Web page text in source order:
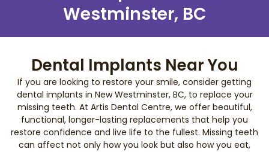
Bonding
Whitening
Westminster, BC
Dental Implants Near You
If you are looking to restore your smile, consider getting
dental implants in New Westminster, BC, to replace your
missing teeth. At Artis Dental Centre, we offer beautiful,
functional, longer-lasting replacements that help you
restore confidence and live life to the fullest. Missing teeth
can affect not only how you look but also how you eat,